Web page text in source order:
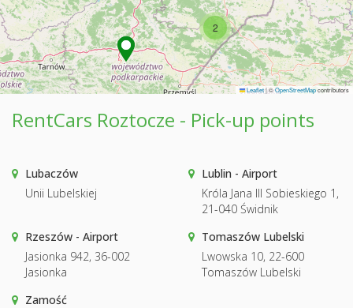
2
Leaflet|©OpenStreetMapcontributors
RentCars Roztocze - Pick-up points
Lubaczów
Unii Lubelskiej
Lublin - Airport
Króla Jana III Sobieskiego 1,
21-040 Świdnik
Rzeszów - Airport
Jasionka 942, 36-002
Jasionka
Tomaszów Lubelski
Lwowska 10, 22-600
Tomaszów Lubelski
Zamość